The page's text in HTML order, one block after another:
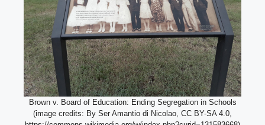
Brown v. Board of Education: Ending Segregation in Schools
(image credits: By Ser Amantio di Nicolao, CC BY-SA 4.0,